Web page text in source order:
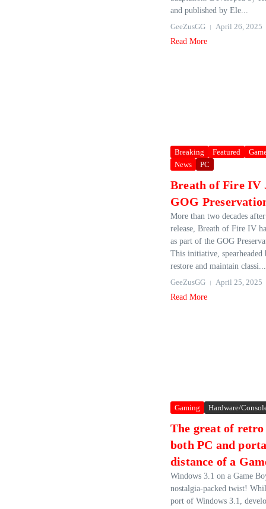
and published by Ele...
GeeZusGG
April 26, 2025
Read More
Breaking Featured
News
PC
Breath of Fire IV
GOG
More than two decades
release, Breath of Fire IV
as part of the GOG
This initiative,
restore and maintain classi...
GeeZusGG
April 25, 2025
Read More
Gaming Hardware/
The great of
both PC and
distance of a
Windows 3.1 on a Game
nostalgia-packed twist!
port of Windows 3.1,